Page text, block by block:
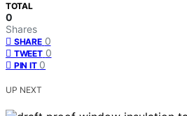
TOTAL
0
Shares
SHARE 0
TWEET 0
PIN IT 0
UP NEXT